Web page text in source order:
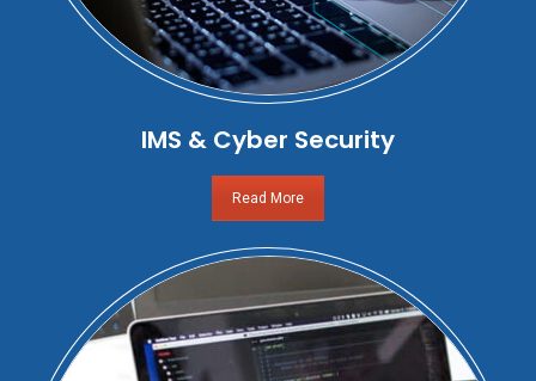
IMS & Cyber Security
Read More